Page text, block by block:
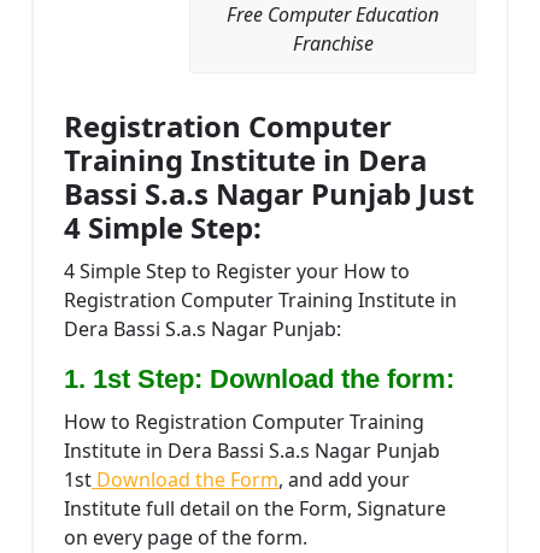
Free Computer Education
Franchise
Registration Computer
Training Institute in Dera
Bassi S.a.s Nagar Punjab Just
4 Simple Step:
4 Simple Step to Register your How to
Registration Computer Training Institute in
Dera Bassi S.a.s Nagar Punjab:
1. 1st Step: Download the form:
How to Registration Computer Training
Institute in Dera Bassi S.a.s Nagar Punjab
1st Download the Form, and add your
Institute full detail on the Form, Signature
on every page of the form.